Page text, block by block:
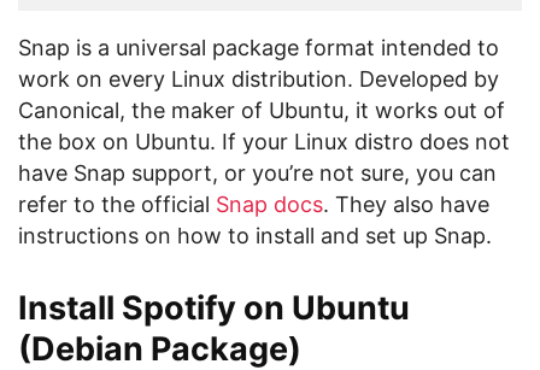
Snap is a universal package format intended to
work on every Linux distribution. Developed by
Canonical, the maker of Ubuntu, it works out of
the box on Ubuntu. If your Linux distro does not
have Snap support, or you’re not sure, you can
refer to the official Snap docs. They also have
instructions on how to install and set up Snap.
Install Spotify on Ubuntu
(Debian Package)